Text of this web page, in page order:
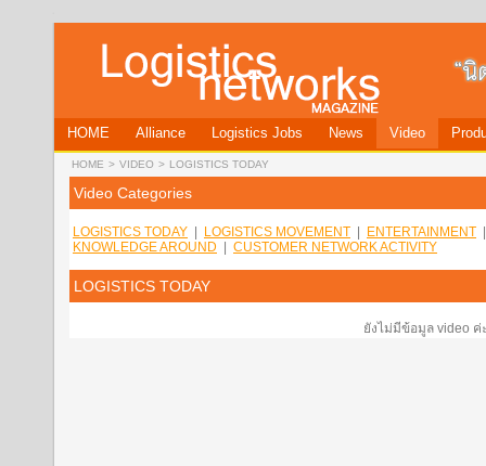
HOME Alliance Logistics Jobs News Video
HOME > VIDEO > LOGISTICS TODAY
Video Categories
LOGISTICS TODAY LOGISTICS MOVEMENT ENTERTAINMENT
KNOWLEDGE AROUND
CUSTOMER NETWORK ACTIVITY
LOGISTICS TODAY
ยังไม่มีข้อมูล video ค่